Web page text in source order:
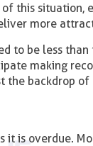
this situation,
more
to be less
making
the backdrop of
it is overdue.